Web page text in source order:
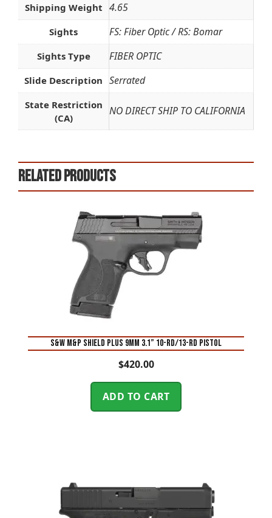
Shipping Weight 4.65
Sights FS: Fiber Optic / RS: Bomar
Sights Type FIBER OPTIC
Slide Description Serrated
State Restriction
(CA)
NO DIRECT SHIP TO CALIFORNIA
Related products
S&W M&P Shield Plus 9mm 3.1” 10-Rd/13-Rd Pistol
$420.00
ADD TO CART